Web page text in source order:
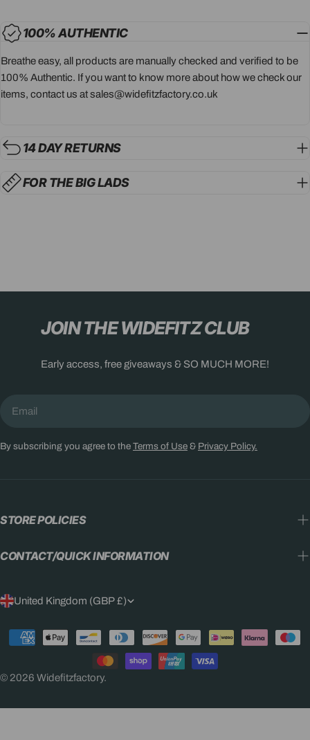
100% AUTHENTIC
Breathe easy, all products are manually checked and verified to be
100% Authentic. If you want to know more about how we check our
items, contact us at sales@widefitzfactory.co.uk
14 DAY RETURNS
FOR THE BIG LADS
JOIN THE WIDEFITZ CLUB
Early access, free giveaways & SO MUCH MORE!
By subscribing you agree to the Terms of Use & Privacy Policy.
STORE POLICIES
CONTACT/QUICK INFORMATION
C
O
U
N
R
United Kingdom (GBP £)
© 2026 Widefitzfactory.
Payment